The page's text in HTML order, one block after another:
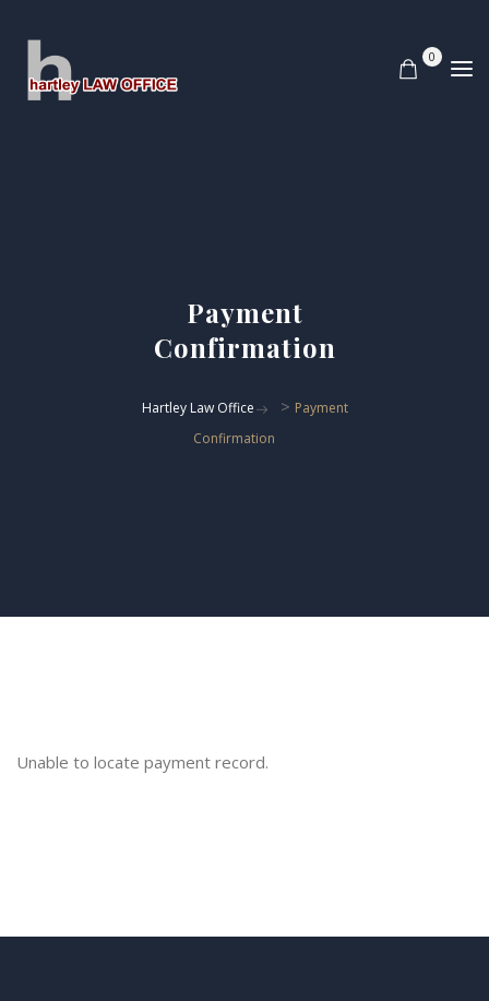
0
Payment
Confirmation
Hartley Law Office > Payment
Confirmation
Unable to locate payment record.